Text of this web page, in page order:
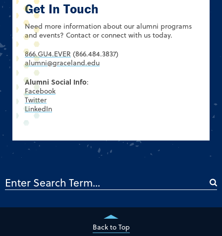
Get In Touch
Need more information about our alumni programs
and events? Contact or connect with us today.
866.GU4.EVER (866.484.3837)
alumni@graceland.edu
Alumni Social Info:
Facebook
Twitter
LinkedIn
Back to Top